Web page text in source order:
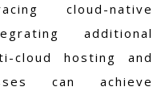
cloud-native
additional
cloud hosting and
can achieve